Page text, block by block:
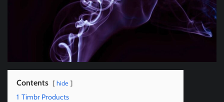
Contents hide
1 Timbr Products